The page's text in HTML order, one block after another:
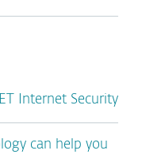
Internet Security
can help you